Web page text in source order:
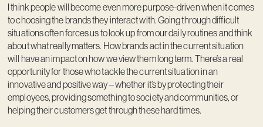
I think people will become even more purpose-driven when it comes
to choosing the brands they interact with. Going through difficult
situations often forces us to look up from our daily routines and think
about what really matters. How brands act in the current situation
will have an impact on how we view them long term. There’s a real
opportunity for those who tackle the current situation in an
innovative and positive way – whether it’s by protecting their
employees, providing something to society and communities, or
helping their customers get through these hard times.